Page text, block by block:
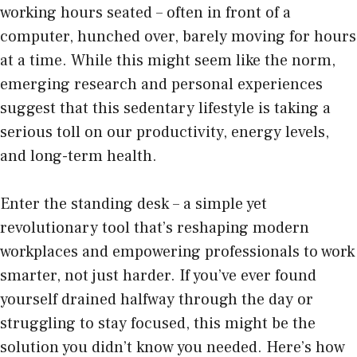
working hours seated – often in front of a
computer, hunched over, barely moving for hours
at a time. While this might seem like the norm,
emerging research and personal experiences
suggest that this sedentary lifestyle is taking a
serious toll on our productivity, energy levels,
and long-term health.
Enter the standing desk– a simple yet
revolutionary tool that’s reshaping modern
workplaces and empowering professionals to work
smarter, not just harder. If you’ve ever found
yourself drained halfway through the day or
struggling to stay focused, this might be the
solution you didn’t know you needed. Here’s how